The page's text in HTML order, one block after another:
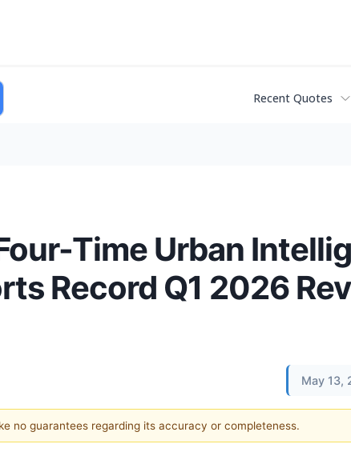
Recent Quotes
Time Urban
Record Q1 2026
May 13,
no guarantees regarding its accuracy or completeness.